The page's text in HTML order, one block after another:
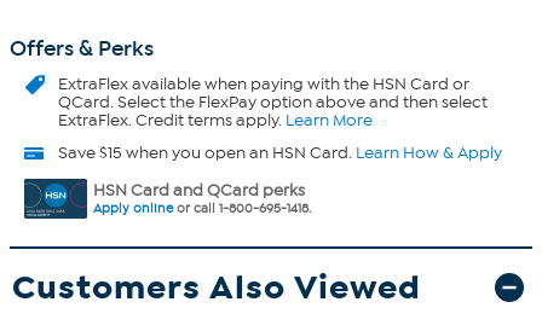
Offers & Perks
ExtraFlexavailable when paying with the HSN Card or
QCard. Select the FlexPay option above and then select
ExtraFlex. Credit terms apply. Learn More
Save $15 when you open an HSN Card. Learn How & Apply
HSN Card and QCard perks
Apply onlineor call 1-800-695-1418.
Customers Also Viewed